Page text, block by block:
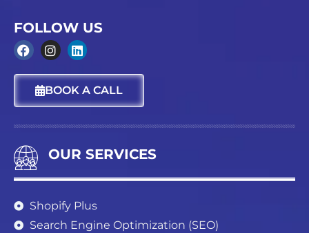
FOLLOW US
F
c
b
o
k
I
s
t
a
r
m
L
n
k
e
i
BOOK A CALL
OUR SERVICES
Shopify Plus
Search Engine Optimization (SEO)